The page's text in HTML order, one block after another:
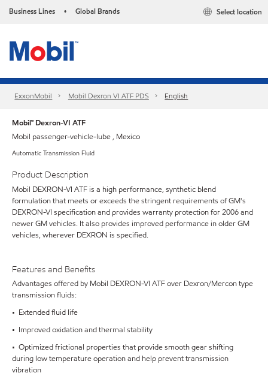
Business Lines • Global Brands Select location
ExxonMobil Mobil Dexron VI ATF PDS English
Mobil™ Dexron-VI ATF
Mobil passenger-vehicle-lube , Mexico
Automatic Transmission Fluid
Product Description
Mobil DEXRON-VI ATF is a high performance, synthetic blend
formulation that meets or exceeds the stringent requirements of GM's
DEXRON-VI specification and provides warranty protection for 2006 and
newer GM vehicles. It also provides improved performance in older GM
vehicles, wherever DEXRON is specified.
Features and Benefits
Advantages offered by Mobil DEXRON-VI ATF over Dexron/Mercon type
transmission fluids:
• Extended fluid life
• Improved oxidation and thermal stability
• Optimized frictional properties that provide smooth gear shifting
during low temperature operation and help prevent transmission
vibration